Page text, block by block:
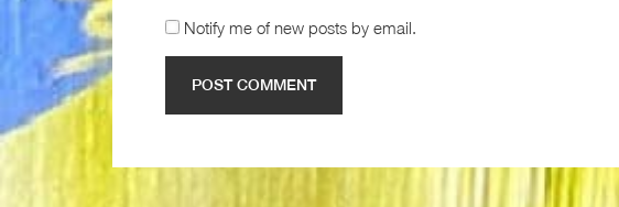
Notify me of new posts by email.